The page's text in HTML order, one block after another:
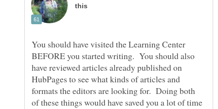
You should have visited the Learning Center
BEFORE you started writing. You should also
have reviewed articles already published on
HubPages to see what kinds of articles and
formats the editors are looking for. Doing both
of these things would have saved you a lot of time